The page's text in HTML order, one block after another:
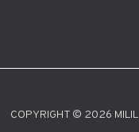
COPYRIGHT © 2026